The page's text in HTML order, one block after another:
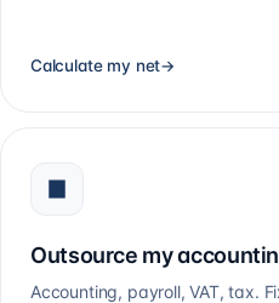
Calculate my net→
Outsource my
Accounting, payroll, VAT, tax.